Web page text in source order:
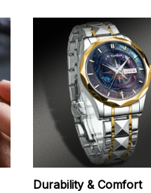
Durability & Comfort